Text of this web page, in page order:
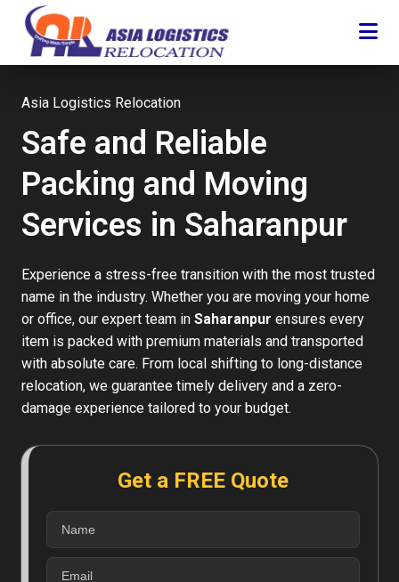
Asia Logistics Relocation
Safe and Reliable
Packing and Moving
Services in Saharanpur
Experience a stress-free transition with the most trusted
name in the industry. Whether you are moving your home
or office, our expert team in Saharanpur ensures every
item is packed with premium materials and transported
with absolute care. From local shifting to long-distance
relocation, we guarantee timely delivery and a zero-
damage experience tailored to your budget.
Get a FREE Quote